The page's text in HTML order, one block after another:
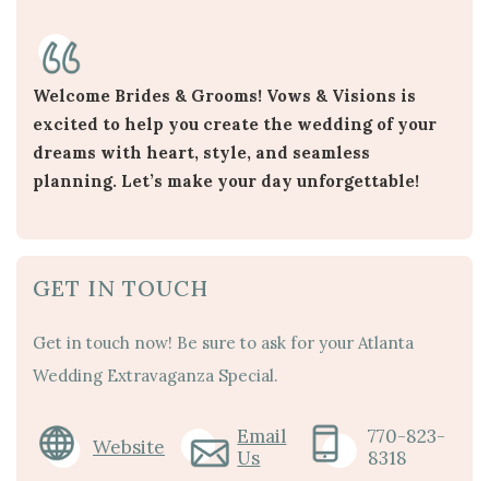
Welcome Brides & Grooms! Vows & Visions is
excited to help you create the wedding of your
dreams with heart, style, and seamless
planning. Let’s make your day unforgettable!
GET IN TOUCH
Get in touch now! Be sure to ask for your Atlanta
Wedding Extravaganza Special.
Website
Email
Us
770-823-
8318